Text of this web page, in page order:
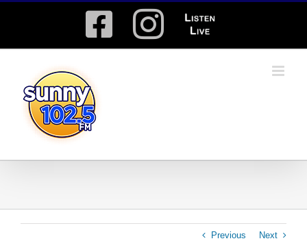
Facebook
Instagram
Listen
Live
Previous Next